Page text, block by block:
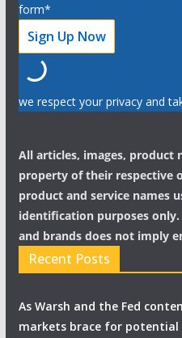
form*
we respect your privacy and
All articles, images, product
property of their respective
product and service names
identification purposes only.
and brands does not imply
Recent Posts
As Warsh and the Fed
markets brace for